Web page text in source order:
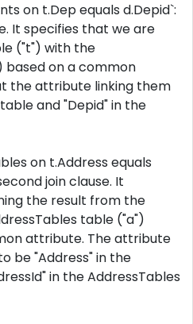
on t.Dep equals d.Depid`:
It specifies that we are
("t") with the
on a common
the attribute linking them
and "Depid" in the
on t.Address equals
join clause. It
the result from the
table ("a")
attribute. The attribute
be "Address" in the
in the AddressTables